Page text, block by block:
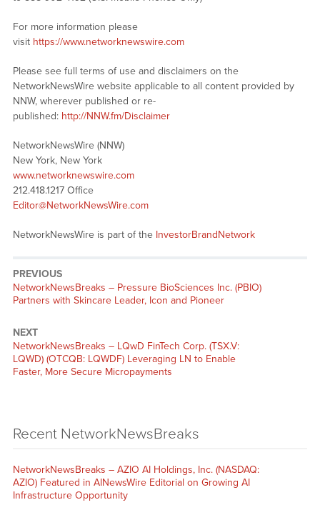
For more information please
visit https://www.networknewswire.com
Please see full terms of use and disclaimers on the
NetworkNewsWire website applicable to all content provided by
NNW, wherever published or re-
published: http://NNW.fm/Disclaimer
NetworkNewsWire (NNW)
New York, New York
www.networknewswire.com
212.418.1217 Office
Editor@NetworkNewsWire.com
NetworkNewsWire is part of the InvestorBrandNetwork
PREVIOUS
NetworkNewsBreaks – Pressure BioSciences Inc. (PBIO)
Partners with Skincare Leader, Icon and Pioneer
NEXT
NetworkNewsBreaks – LQwD FinTech Corp. (TSX.V:
LQWD) (OTCQB: LQWDF) Leveraging LN to Enable
Faster, More Secure Micropayments
Recent NetworkNewsBreaks
NetworkNewsBreaks – AZIO AI Holdings, Inc. (NASDAQ:
AZIO) Featured in AINewsWire Editorial on Growing AI
Infrastructure Opportunity